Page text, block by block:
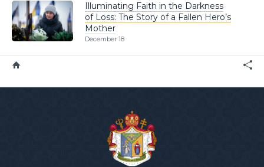
Illuminating Faith in the Darkness
of Loss: The Story of a Fallen Hero’s
Mother
December 18